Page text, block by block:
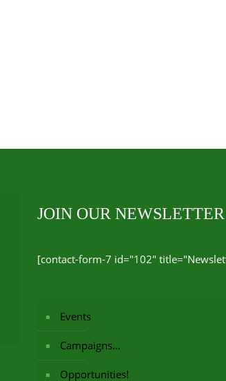
JOIN OUR NEWSLETTER
[contact-form-7 id="102"
Events
Campaigns…
Opportunities!